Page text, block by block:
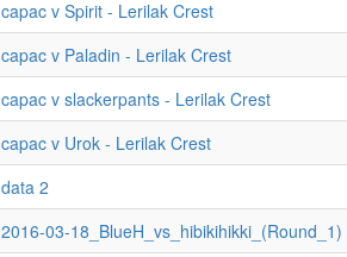
capac v Spirit - Lerilak Crest
capac v Paladin - Lerilak Crest
capac v slackerpants - Lerilak Crest
capac v Urok - Lerilak Crest
data 2
2016-03-18_BlueH_vs_hibikihikki_(Round_1)